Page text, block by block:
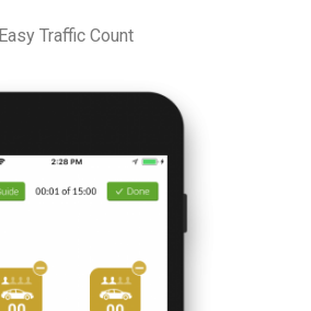
Easy Traffic Count